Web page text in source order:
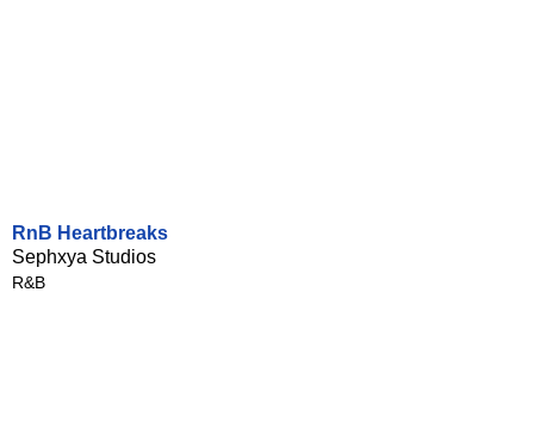
RnB Heartbreaks
Sephxya Studios
R&B